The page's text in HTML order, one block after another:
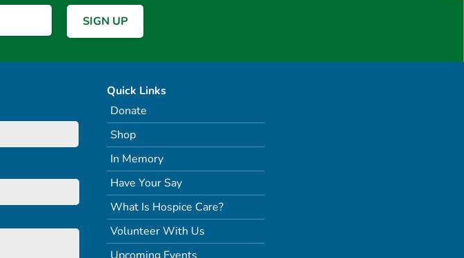
Quick Links
Donate
Shop
In Memory
Have Your Say
What Is Hospice Care?
Volunteer With Us